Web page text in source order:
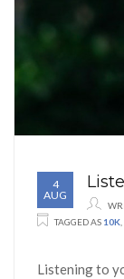
4
AUG
TAGGED AS 10K
Listening to